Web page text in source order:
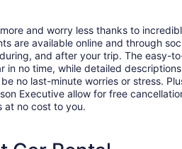
and worry less thanks to
are available online and through
and after your trip. The easy-
in no time, while detailed
no last-minute worries or stress.
Executive allow for free
at no cost to you.